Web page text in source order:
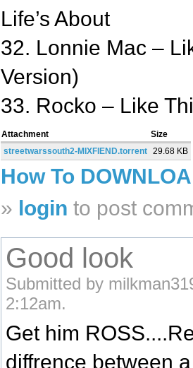
Life’s About
32. Lonnie Mac –
Version)
33. Rocko – Like
Attachment
Size
streetwarssouth2-MIXFIEND.torrent 29.68 KB
How To
» login to post
Good look
Submitted by
2:12am.
Get him
diffrence between